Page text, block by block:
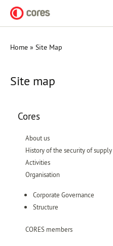
Breadcrumb
Home Site Map
Site map
Cores
About us
History of the security of supply
Activities
Organisation
Corporate Governance
Structure
CORES members